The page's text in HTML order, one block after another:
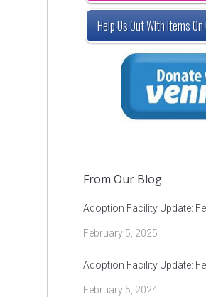
Help Us Out With Items
From Our Blog
Adoption Facility Update:
February 5, 2025
Adoption Facility Update:
February 5, 2024